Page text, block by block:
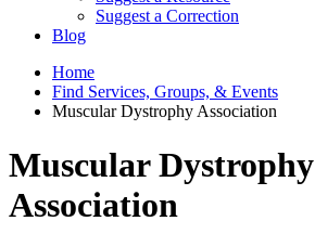
Suggest a Correction
Blog
Home
Find Services, Groups, & Events
Muscular Dystrophy Association
Muscular Dystrophy
Association